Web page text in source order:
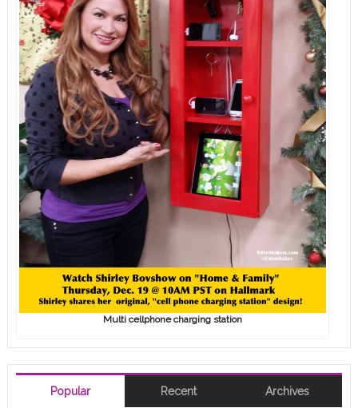
Multi cellphone charging station
Popular Recent Archives